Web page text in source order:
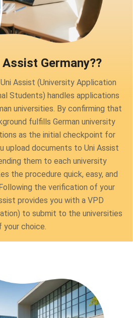
Germany??
Assist (University Application
Students) handles applications
universities. By confirming that
fulfills German university
as the initial checkpoint for
upload documents to Uni Assist
them to each university
the procedure quick, easy, and
the verification of your
provides you with a VPD
to submit to the universities
your choice.